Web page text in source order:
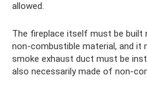
allowed.
The fireplace itself must be
non-combustible material, and it
smoke exhaust duct must be
also necessarily made of non-